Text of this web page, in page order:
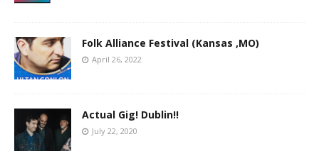
Folk Alliance Festival (Kansas ,MO)
April 26, 2022
Actual Gig! Dublin!!
July 22, 2020